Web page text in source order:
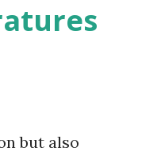
but also